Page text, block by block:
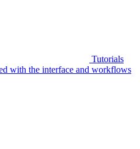
Tutorials
with the interface and workflows